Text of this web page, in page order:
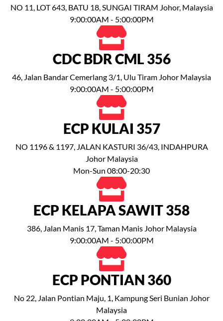
NO 11, LOT 643, BATU 18, SUNGAI TIRAM Johor, Malaysia
9:00:00AM - 5:00:00PM
CDC BDR CML 356
46, Jalan Bandar Cemerlang 3/1, Ulu Tiram Johor Malaysia
9:00:00AM - 5:00:00PM
ECP KULAI 357
NO 1196 & 1197, JALAN KASTURI 36/43, INDAHPURA
Johor Malaysia
Mon-Sun 08:00-20:30
ECP KELAPA SAWIT 358
386, Jalan Manis 17, Taman Manis Johor Malaysia
9:00:00AM - 5:00:00PM
ECP PONTIAN 360
No 22, Jalan Pontian Maju, 1, Kampung Seri Bunian Johor
Malaysia